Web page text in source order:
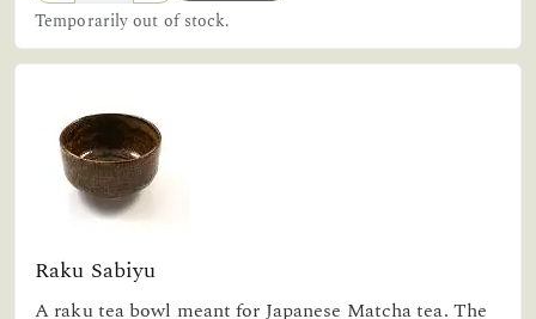
Temporarily out of stock.
Raku Sabiyu
A raku tea bowl meant for Japanese Matcha tea. The